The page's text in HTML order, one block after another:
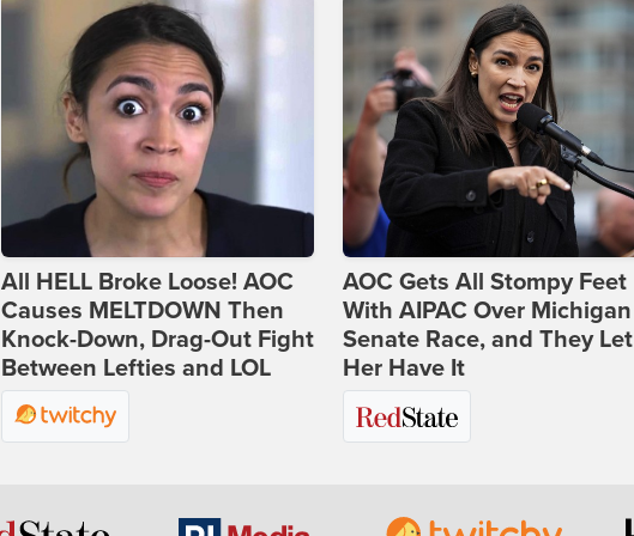
All HELL Broke Loose! AOC
Causes MELTDOWN Then
Knock-Down, Drag-Out Fight
Between Lefties and LOL
AOC Gets All Stompy Feet
With AIPAC Over Michigan
Senate Race, and They Let
Her Have It